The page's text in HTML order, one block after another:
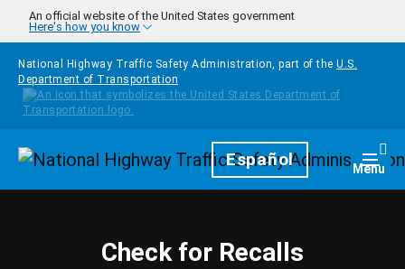
Skip to main content
An official website of the United States government
Here's how you know
National Highway Traffic Safety Administration, part of the U.S.
Department of Transportation
HomepageEspañol Menu
Check for Recalls